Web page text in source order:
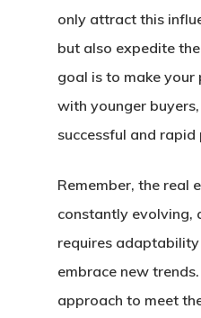
only attract this
but also expedite
goal is to make
with younger
successful and
Remember, the real
constantly evolving,
requires
embrace new
approach to meet